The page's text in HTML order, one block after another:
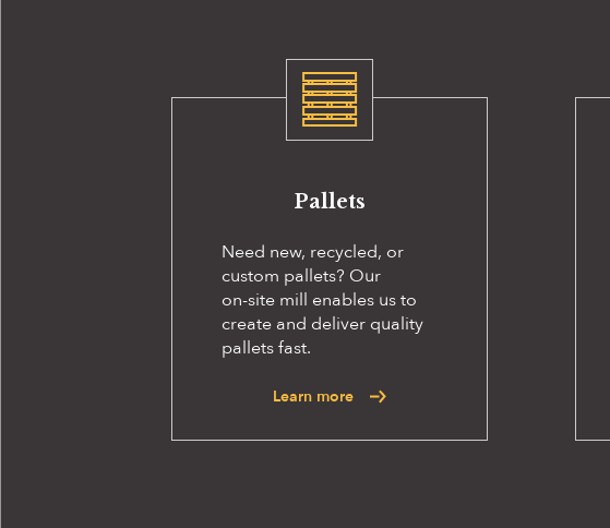
Pallets
Need new, recycled, or
custom pallets? Our
on-site mill enables us to
create and deliver quality
pallets fast.
Learn more